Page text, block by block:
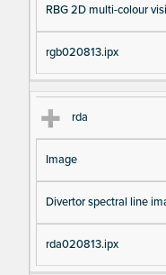
RBG 2D multi-colour
rgb020813.ipx
rda
Image
Divertor spectral line
rda020813.ipx